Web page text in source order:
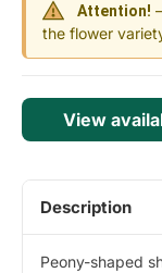
Attention!
the flower
View
Description
Peony-shaped